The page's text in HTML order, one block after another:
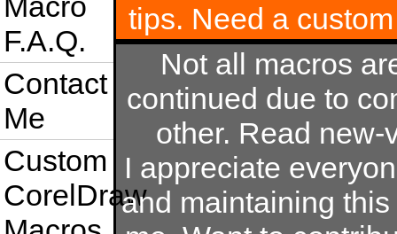
F.A.Q.
Contact
Me
Custom
CorelDraw
tips. Need a
Not all macros
continued due to
other. Read
I appreciate
and maintaining